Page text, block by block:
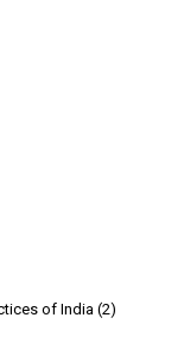
of India (2)